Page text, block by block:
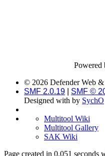
© 2026 Defender Web
SMF 2.0.19
SMF ©
Designed with by SychO
Multitool Wiki
Multitool Gallery
SAK Wiki
Page created in 0.051 seconds